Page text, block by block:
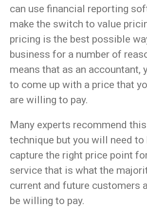
can use financial reporting
make the switch to value
pricing is the best possible
business for a number of
means that as an accountant,
to come up with a price that
are willing to pay.
Many experts recommend
technique but you will need to
capture the right price point
service that is what the
current and future customers
be willing to pay.